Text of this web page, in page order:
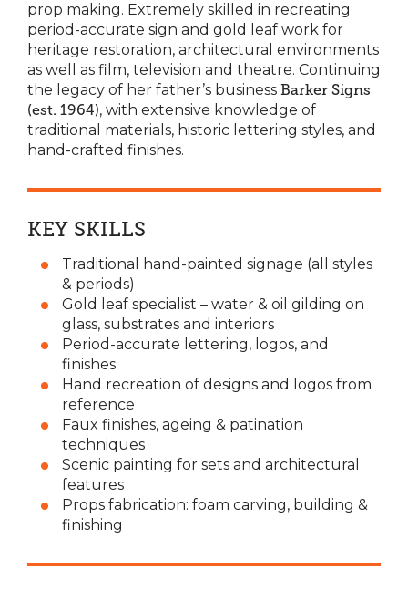
prop making. Extremely skilled in recreating
period-accurate sign and gold leaf work for
heritage restoration, architectural environments
as well as film, television and theatre. Continuing
the legacy of her father’s business Barker Signs
(est. 1964), with extensive knowledge of
traditional materials, historic lettering styles, and
hand-crafted finishes.
KEY SKILLS
Traditional hand-painted signage (all styles
& periods)
Gold leaf specialist – water & oil gilding on
glass, substrates and interiors
Period-accurate lettering, logos, and
finishes
Hand recreation of designs and logos from
reference
Faux finishes, ageing & patination
techniques
Scenic painting for sets and architectural
features
Props fabrication: foam carving, building &
finishing